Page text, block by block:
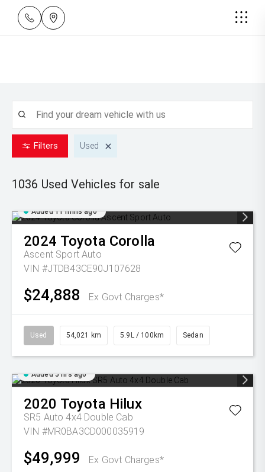
Filters Used
1036 Used Vehicles for sale
Added 11 mins ago
2024 Toyota Corolla
Ascent Sport Auto
VIN #JTDB43CE90J107628
$24,888 Ex Govt Charges*
Used 54,021 km 5.9L / 100km Sedan
Added 5 hrs ago
2020 Toyota Hilux
SR5 Auto 4x4 Double Cab
VIN #MR0BA3CD000035919
$49,999 Ex Govt Charges*